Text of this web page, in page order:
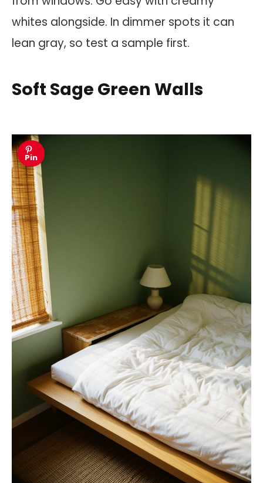
whites alongside. In dimmer spots it can
lean gray, so test a sample first.
Soft Sage Green Walls
Pin